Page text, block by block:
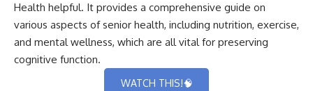
Health helpful. It provides a comprehensive guide on
various aspects of senior health, including nutrition, exercise,
and mental wellness, which are all vital for preserving
cognitive function.
WATCH THIS!🧠